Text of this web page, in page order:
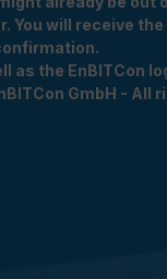
You will receive
as the EnBITCon
GmbH - All